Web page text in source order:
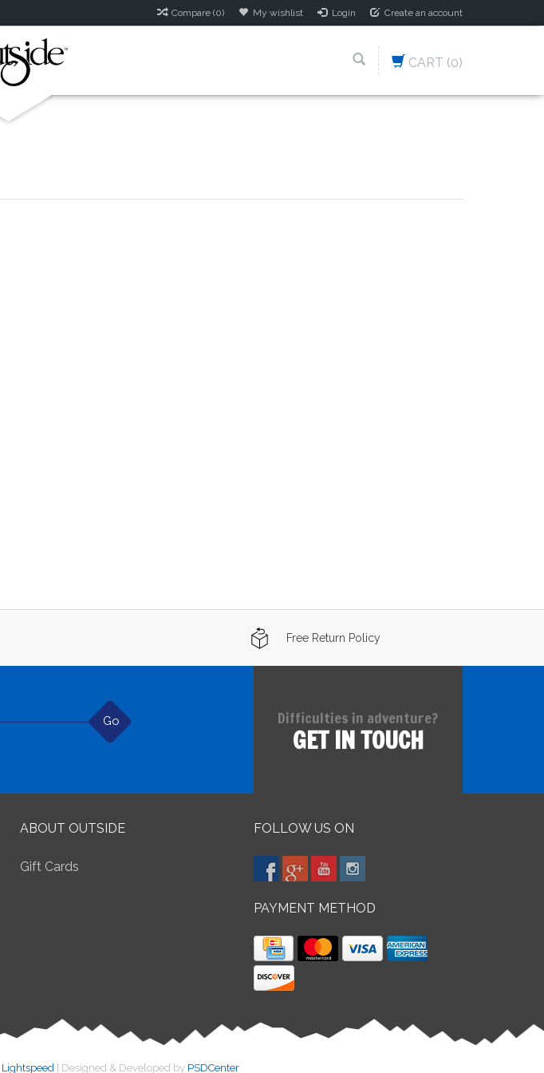
Compare (0) My wishlist Login Create an account
CART (0)
Free Return Policy
Go Difficulties in adventure?
GET IN TOUCH
ABOUT OUTSIDE
Gift Cards
FOLLOW US ON
PAYMENT METHOD
Lightspeed | Designed & Developed by PSDCenter